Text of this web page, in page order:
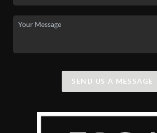
SEND US A MESSAGE